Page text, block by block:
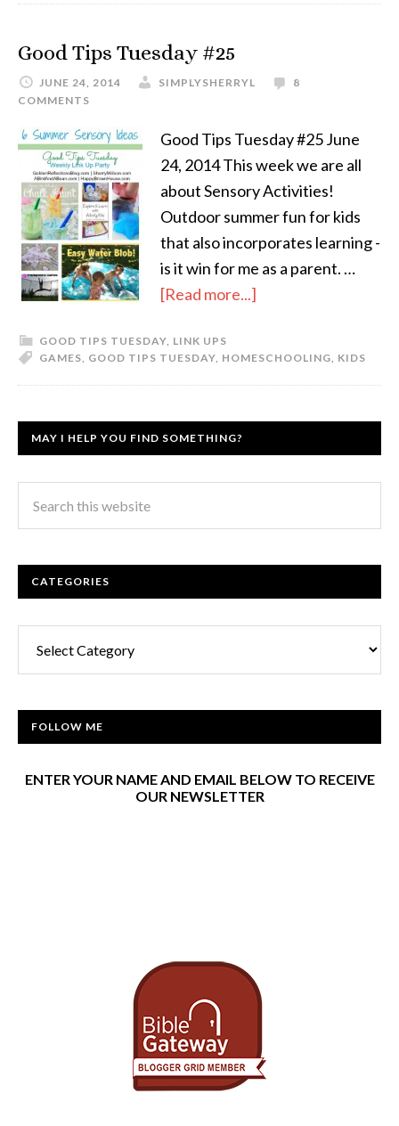
Good Tips Tuesday #25
JUNE 24, 2014 SIMPLYSHERRYL
8
COMMENTS
Good Tips Tuesday #25 June
24, 2014 This week we are all
about Sensory Activities!
Outdoor summer fun for kids
that also incorporates learning -
is it win for me as a parent. …
[Read more...]
GOOD TIPS TUESDAY, LINK UPS
GAMES, GOOD TIPS TUESDAY, HOMESCHOOLING, KIDS
MAY I HELP YOU FIND SOMETHING?
CATEGORIES
FOLLOW ME
ENTER YOUR NAME AND EMAIL BELOW TO RECEIVE
OUR NEWSLETTER